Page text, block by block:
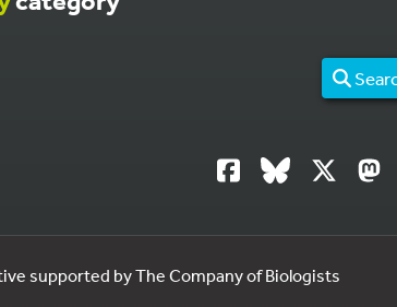
supported by The Company of Biologists